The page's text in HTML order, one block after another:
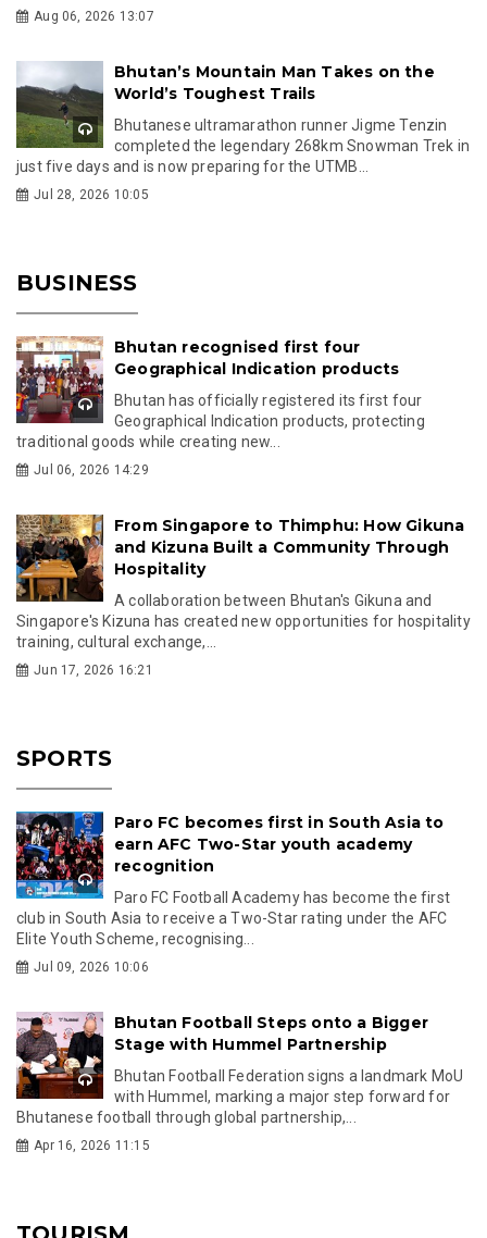
Aug 06, 2026 13:07
Bhutan’s Mountain Man Takes on the
World’s Toughest Trails
Bhutanese ultramarathon runner Jigme Tenzin
completed the legendary 268km Snowman Trek in
just five days and is now preparing for the UTMB...
Jul 28, 2026 10:05
BUSINESS
Bhutan recognised first four
Geographical Indication products
Bhutan has officially registered its first four
Geographical Indication products, protecting
traditional goods while creating new...
Jul 06, 2026 14:29
From Singapore to Thimphu: How Gikuna
and Kizuna Built a Community Through
Hospitality
A collaboration between Bhutan's Gikuna and
Singapore's Kizuna has created new opportunities for hospitality
training, cultural exchange,...
Jun 17, 2026 16:21
SPORTS
Paro FC becomes first in South Asia to
earn AFC Two-Star youth academy
recognition
Paro FC Football Academy has become the first
club in South Asia to receive a Two-Star rating under the AFC
Elite Youth Scheme, recognising...
Jul 09, 2026 10:06
Bhutan Football Steps onto a Bigger
Stage with Hummel Partnership
Bhutan Football Federation signs a landmark MoU
with Hummel, marking a major step forward for
Bhutanese football through global partnership,...
Apr 16, 2026 11:15